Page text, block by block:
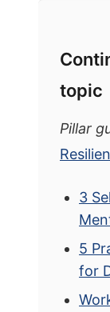
topic
Pillar
3
5
for